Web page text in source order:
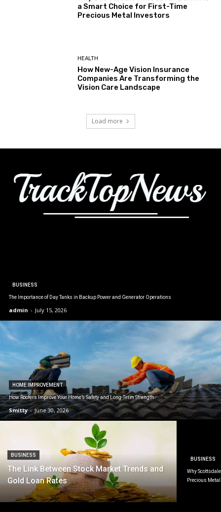
a Smart Choice for First-Time
Precious Metal Investors
HEALTH
How New-Age Vision Insurance
Companies Are Transforming the
Vision Care Landscape
Load more
BUSINESS
The Importance of Day Tanks in Backup Power and Generator Operations
admin - July 15, 2026
HOME IMPROVEMENT
How Roofers Improve Your Home’s Safety and Long-Term Strength
Smitty - June 30, 2026
BUSINESS
The Link Between Stock Market Trends and
Gold Loan Rates
BUSINESS
Why
Precious